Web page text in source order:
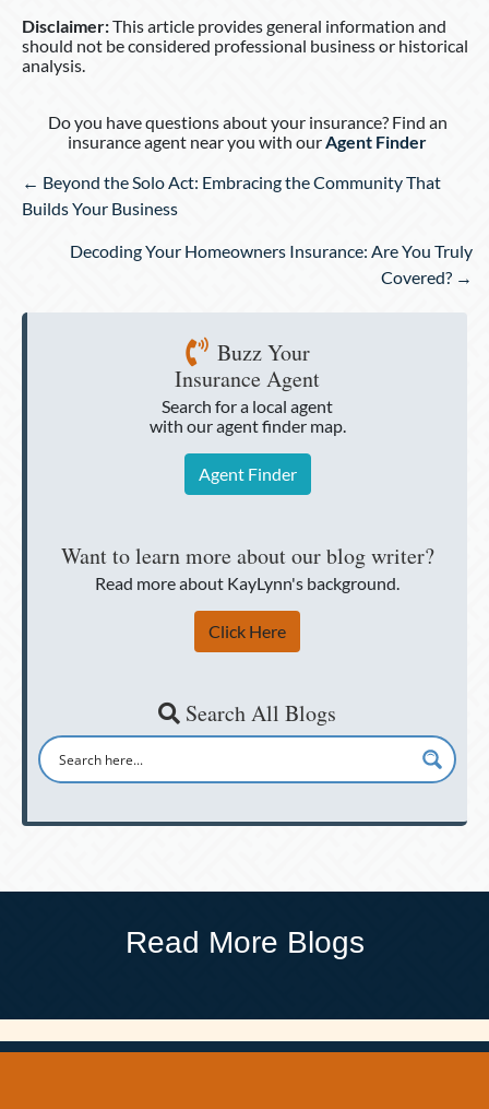
Disclaimer:This article provides general information and
should not be considered professional business or historical
analysis.
Do you have questions about your insurance? Find an
insurance agent near you with ourAgent Finder
Posts
navigation
← Beyond the Solo Act: Embracing the Community That
Builds Your Business
Decoding Your Homeowners Insurance: Are You Truly
Covered? →
Buzz Your
Insurance Agent
Search for a local agent
with our agent finder map.
Agent Finder
Want to learn more about our blog writer?
Read more about KayLynn's background.
Click Here
Search All Blogs
Read More Blogs